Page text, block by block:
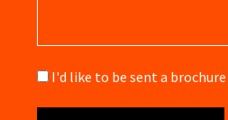
Brochure
I'd like to be sent a